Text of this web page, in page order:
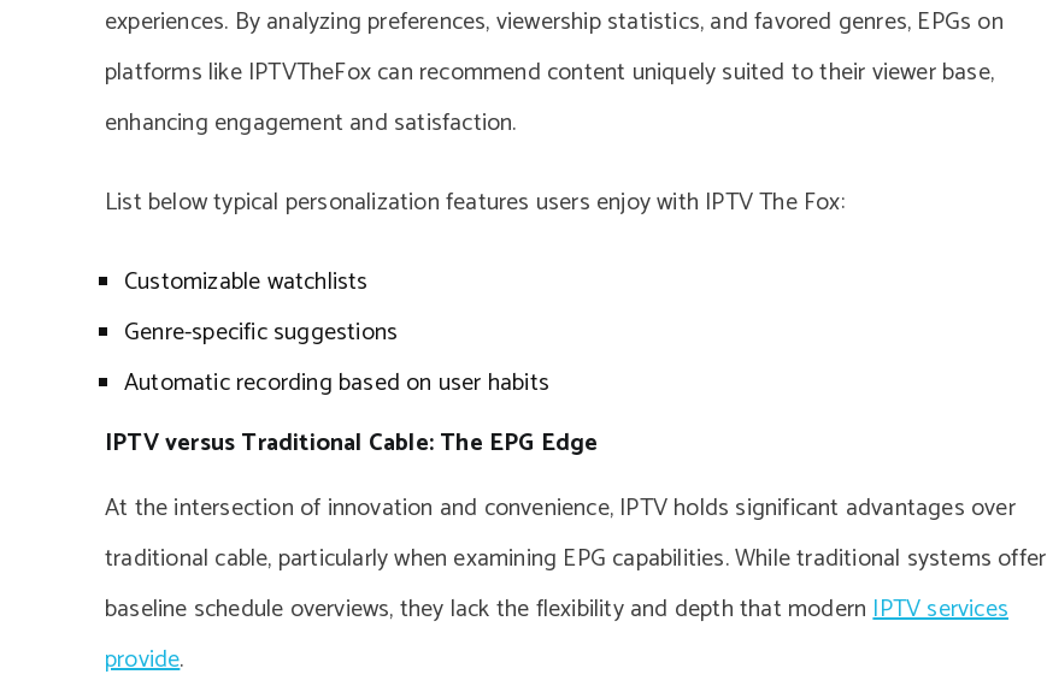
experiences. By analyzing preferences, viewership statistics, and favored genres, EPGs on
platforms like IPTVTheFox can recommend content uniquely suited to their viewer base,
enhancing engagement and satisfaction.
List below typical personalization features users enjoy with IPTV The Fox:
Customizable watchlists
Genre-specific suggestions
Automatic recording based on user habits
IPTV versus Traditional Cable: The EPG Edge
At the intersection of innovation and convenience, IPTV holds significant advantages over
traditional cable, particularly when examining EPG capabilities. While traditional systems offer
baseline schedule overviews, they lack the flexibility and depth that modernIPTV services
provide.